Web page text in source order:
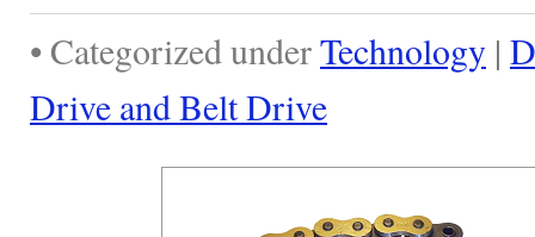
• Categorized underTechnology |
Drive and Belt Drive